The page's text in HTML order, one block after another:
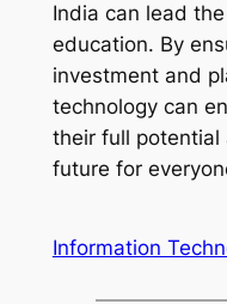
India can lead
education. By
investment and
technology can
their full potential
future for
Information